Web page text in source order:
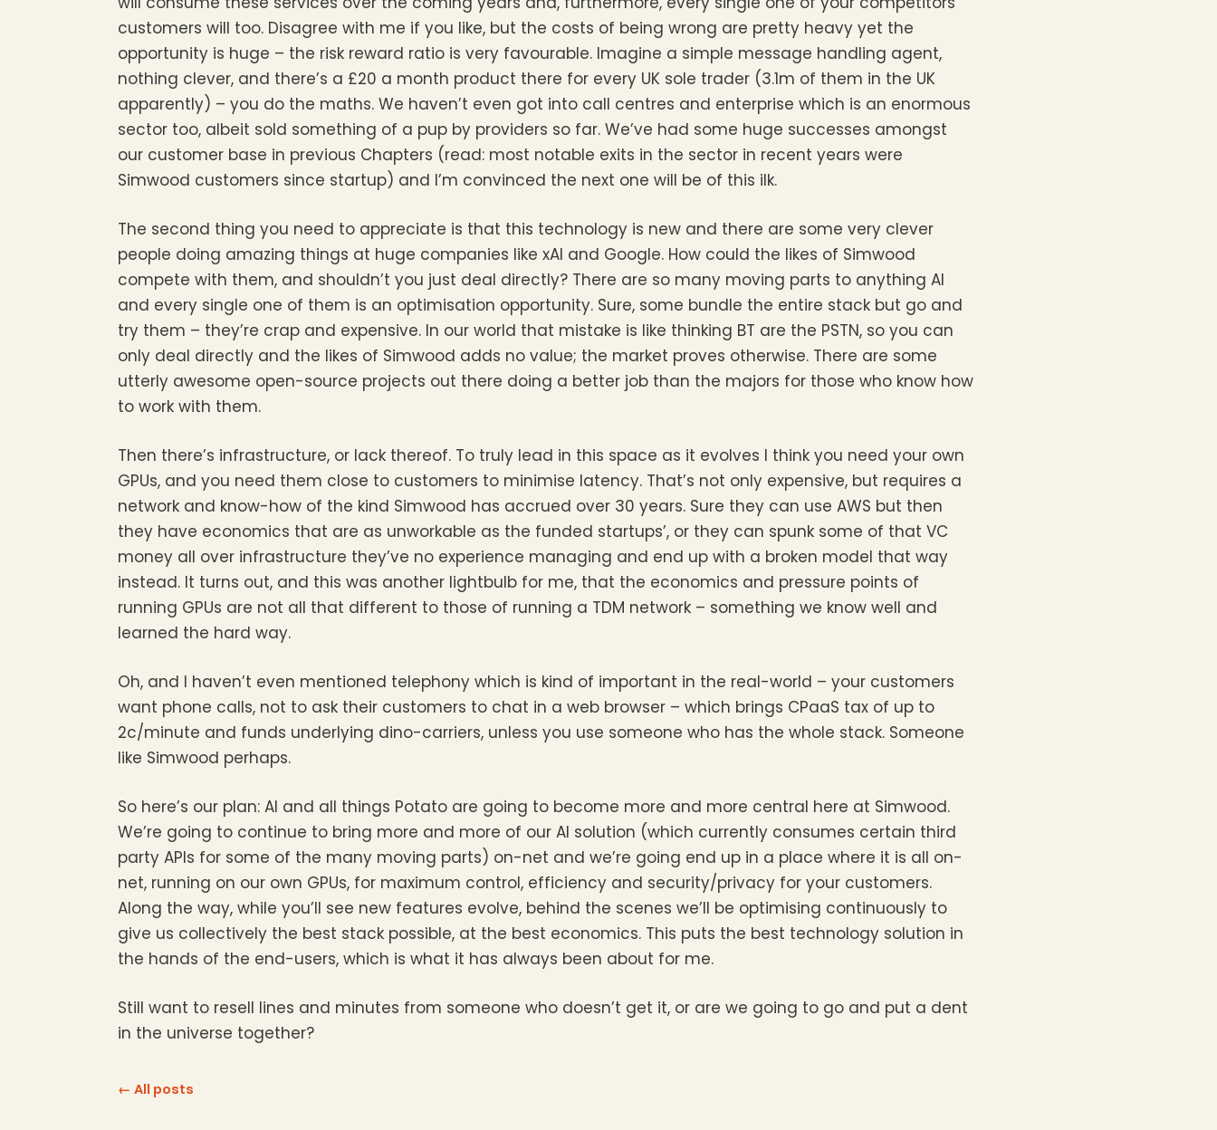
customers will too. Disagree with me if you like, but the costs of being wrong are pretty heavy yet the
opportunity is huge – the risk reward ratio is very favourable. Imagine a simple message handling agent,
nothing clever, and there’s a £20 a month product there for every UK sole trader (3.1m of them in the UK
apparently) – you do the maths. We haven’t even got into call centres and enterprise which is an enormous
sector too, albeit sold something of a pup by providers so far. We’ve had some huge successes amongst
our customer base in previous Chapters (read: most notable exits in the sector in recent years were
Simwood customers since startup) and I’m convinced the next one will be of this ilk.
The second thing you need to appreciate is that this technology is new and there are some very clever
people doing amazing things at huge companies like xAI and Google. How could the likes of Simwood
compete with them, and shouldn’t you just deal directly? There are so many moving parts to anything AI
and every single one of them is an optimisation opportunity. Sure, some bundle the entire stack but go and
try them – they’re crap and expensive. In our world that mistake is like thinking BT are the PSTN, so you can
only deal directly and the likes of Simwood adds no value; the market proves otherwise. There are some
utterly awesome open-source projects out there doing a better job than the majors for those who know how
to work with them.
Then there’s infrastructure, or lack thereof. To truly lead in this space as it evolves I think you need your own
GPUs, and you need them close to customers to minimise latency. That’s not only expensive, but requires a
network and know-how of the kind Simwood has accrued over 30 years. Sure they can use AWS but then
they have economics that are as unworkable as the funded startups’, or they can spunk some of that VC
money all over infrastructure they’ve no experience managing and end up with a broken model that way
instead. It turns out, and this was another lightbulb for me, that the economics and pressure points of
running GPUs are not all that different to those of running a TDM network – something we know well and
learned the hard way.
Oh, and I haven’t even mentioned telephony which is kind of important in the real-world – your customers
want phone calls, not to ask their customers to chat in a web browser – which brings CPaaS tax of up to
2c/minute and funds underlying dino-carriers, unless you use someone who has the whole stack. Someone
like Simwood perhaps.
So here’s our plan: AI and all things Potato are going to become more and more central here at Simwood.
We’re going to continue to bring more and more of our AI solution (which currently consumes certain third
party APIs for some of the many moving parts) on-net and we’re going end up in a place where it is all on-
net, running on our own GPUs, for maximum control, efficiency and security/privacy for your customers.
Along the way, while you’ll see new features evolve, behind the scenes we’ll be optimising continuously to
give us collectively the best stack possible, at the best economics. This puts the best technology solution in
the hands of the end-users, which is what it has always been about for me.
Still want to resell lines and minutes from someone who doesn’t get it, or are we going to go and put a dent
in the universe together?
← All posts